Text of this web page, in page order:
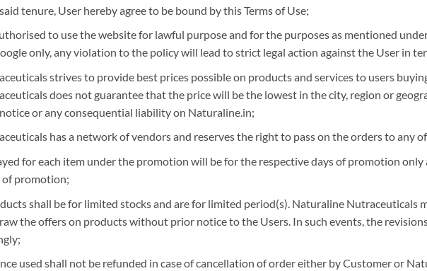
tenure, User hereby agree to be bound by this Terms of Use;
to use the website for lawful purpose and for the purposes as mentioned
only, any violation to the policy will lead to strict legal action against the User in
strives to provide best prices possible on products and services to users
does not guarantee that the price will be the lowest in the city, region or
or any consequential liability on Naturaline.in;
has a network of vendors and reserves the right to pass on the orders to any
for each item under the promotion will be for the respective days of promotion
promotion;
shall be for limited stocks and are for limited period(s). Naturaline Nutraceuticals
the offers on products without prior notice to the Users. In such events, the
used shall not be refunded in case of cancellation of order either by Customer or